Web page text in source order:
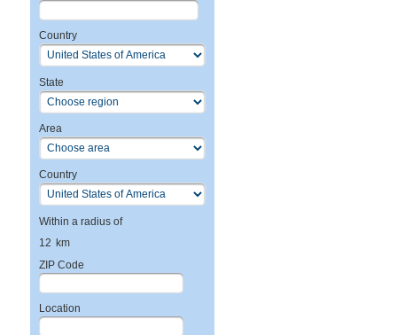
Country
State
Area
Country
Within a radius of
12 km
ZIP Code
Location